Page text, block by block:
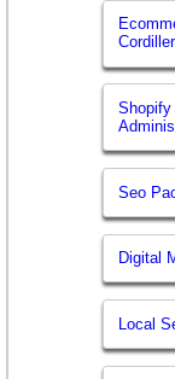
Shopify
Seo
Digital
Local